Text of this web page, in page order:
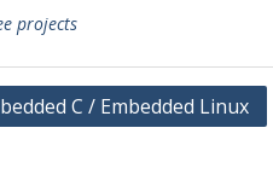
projects
C / Embedded Linux